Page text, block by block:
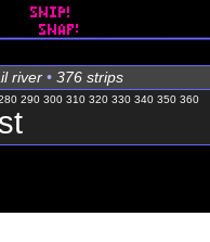
river •376 strips
290 300 310 320 330 340 350 360